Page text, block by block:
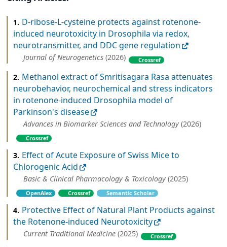
1. D-ribose-L-cysteine protects against rotenone-
induced neurotoxicity in Drosophila via redox,
neurotransmitter, and DDC gene regulation
Journal of Neurogenetics (2026) Crossref
2. Methanol extract of Smritisagara Rasa attenuates
neurobehavior, neurochemical and stress indicators
in rotenone-induced Drosophila model of
Parkinson's disease
Advances in Biomarker Sciences and Technology (2026)
Crossref
3. Effect of Acute Exposure of Swiss Mice to
Chlorogenic Acid
Basic & Clinical Pharmacology & Toxicology (2025)
OpenAlex Crossref Semantic Scholar
4. Protective Effect of Natural Plant Products against
the Rotenone-induced Neurotoxicity
Current Traditional Medicine (2025) Crossref